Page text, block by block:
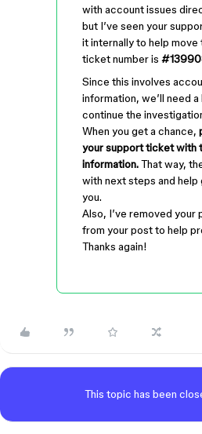
with account issues
but I’ve seen your
it internally to help move
ticket number is
Since this involves
information, we’ll need
continue the
When you get a chance,
your support ticket with
information.That way,
with next steps and
you.
Also, I’ve removed your
from your post to help
Thanks again!
This topic has been